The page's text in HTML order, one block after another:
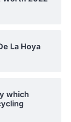
La Hoya
which